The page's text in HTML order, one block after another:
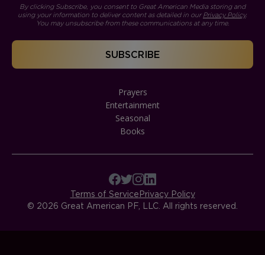
By clicking Subscribe, you consent to Great American Media storing and
using your information to deliver content as detailed in ourPrivacy Policy.
You may unsubscribe from these communications at any time.
Prayers
Entertainment
Seasonal
Books
Terms of ServicePrivacy Policy
© 2026 Great American PF, LLC. All rights reserved.